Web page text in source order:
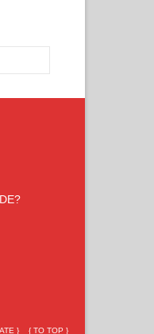
} { TO TOP }